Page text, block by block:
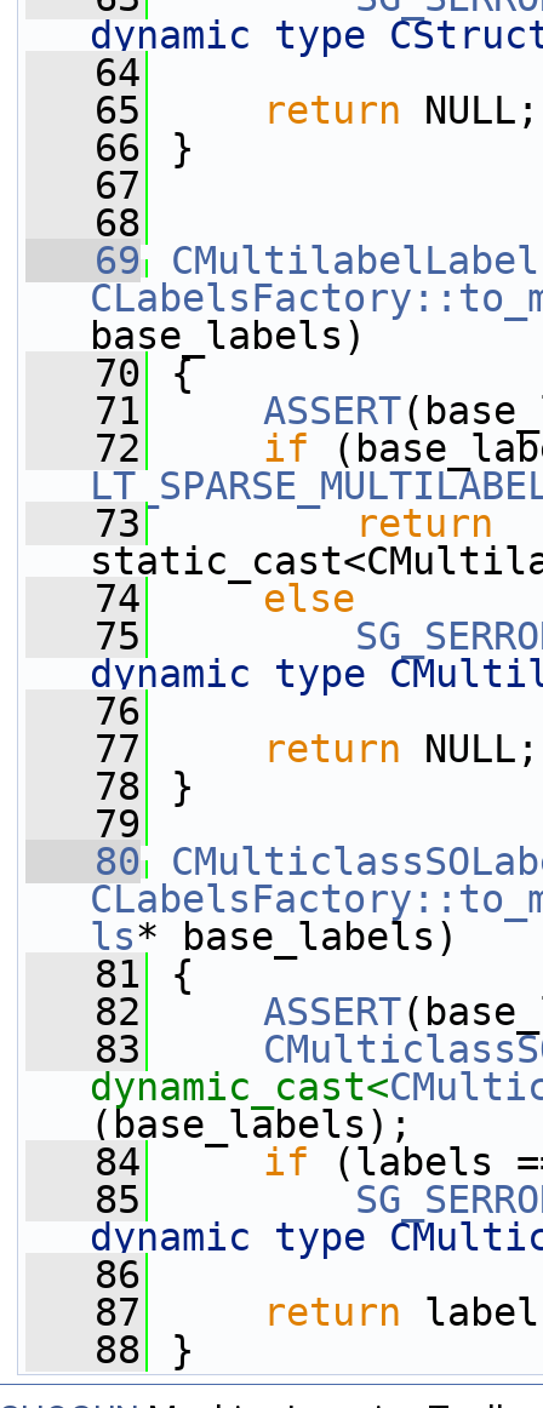
dynamic type
   64
   65
return NULL;
   66
}
   67
   68
   69
base_labels)
   70
{
   71
ASSERT
   72
if
   73
return
   74
else
   75
dynamic type
   76
   77
return NULL;
   78
}
   79
   80
ls* base_labels)
   81
{
   82
ASSERT
   83
dynamic_cast<
(base_labels);
   84
if (labels
   85
dynamic type
   86
   87
return
   88
}